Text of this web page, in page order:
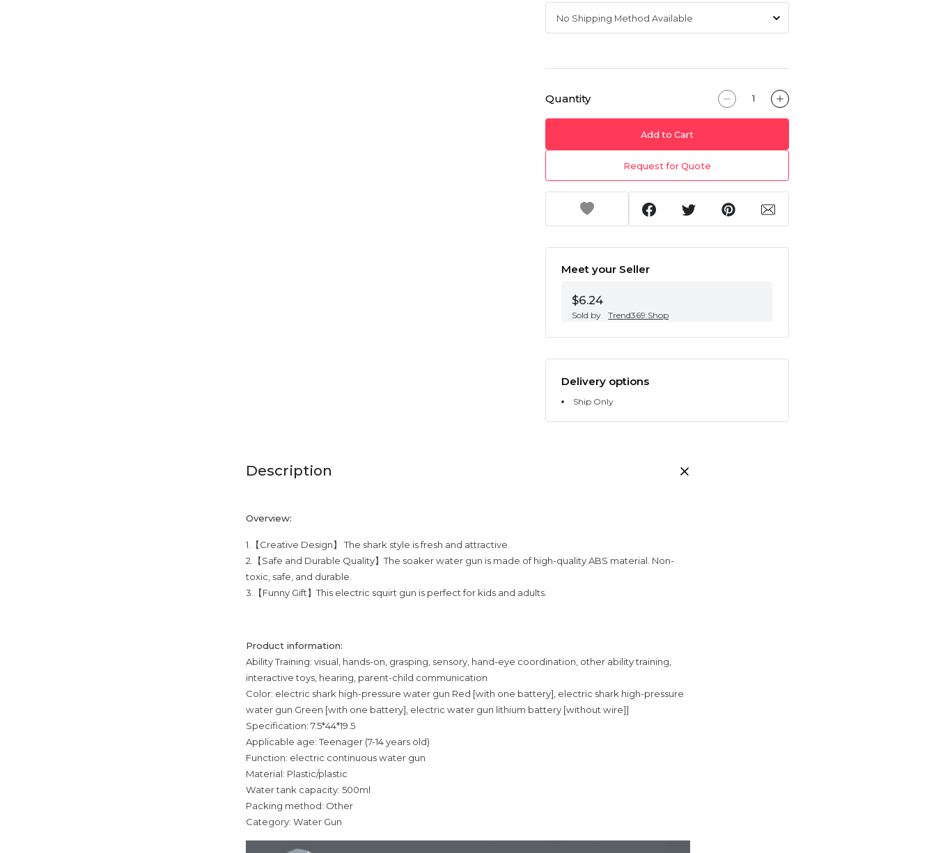
Quantity
Add to Cart
Request for Quote
Meet your Seller
$6.24
Sold by Trend369.Shop
Delivery options
Ship Only
Description
Overview:
1.【Creative Design】 The shark style is fresh and attractive.
2.【Safe and Durable Quality】The soaker water gun is made of high-quality ABS material. Non-
toxic, safe, and durable.
3.【Funny Gift】This electric squirt gun is perfect for kids and adults.
Product information:
Ability Training: visual, hands-on, grasping, sensory, hand-eye coordination, other ability training,
interactive toys, hearing, parent-child communication
Color: electric shark high-pressure water gun Red [with one battery], electric shark high-pressure
water gun Green [with one battery], electric water gun lithium battery [without wire]]
Specification: 7.5*44*19.5
Applicable age: Teenager (7-14 years old)
Function: electric continuous water gun
Material: Plastic/plastic
Water tank capacity: 500ml
Packing method: Other
Category: Water Gun